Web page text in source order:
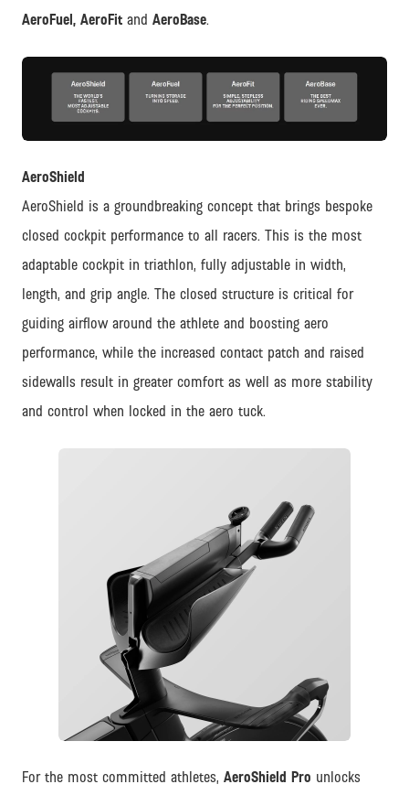
AeroFuel, AeroFit and AeroBase.
JPG
AeroShield
AeroShield is a groundbreaking concept that brings bespoke
closed cockpit performance to all racers. This is the most
adaptable cockpit in triathlon, fully adjustable in width,
length, and grip angle. The closed structure is critical for
guiding airflow around the athlete and boosting aero
performance, while the increased contact patch and raised
sidewalls result in greater comfort as well as more stability
and control when locked in the aero tuck.
JPG
For the most committed athletes, AeroShield Pro unlocks